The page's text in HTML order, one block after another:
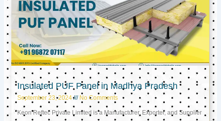
Insulated PUF Panel in Madhya Pradesh
September 23, 2024 No Comments
Keon Reftec Private Limited is a Manufacturer, Exporter, and Supplier